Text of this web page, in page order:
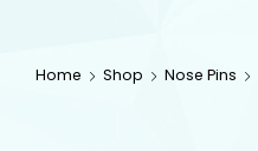
Home Shop Nose Pins